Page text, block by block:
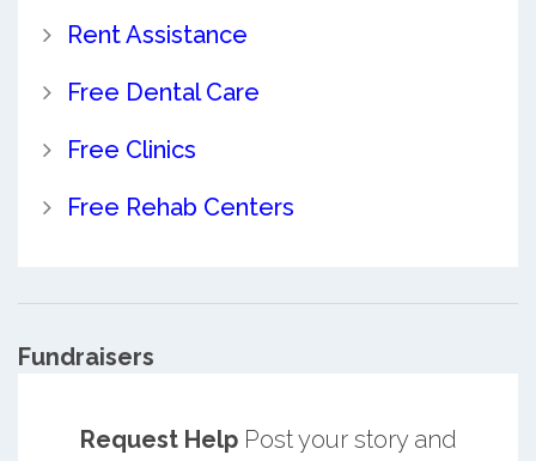
Rent Assistance
Free Dental Care
Free Clinics
Free Rehab Centers
Fundraisers
Request HelpPost your story and